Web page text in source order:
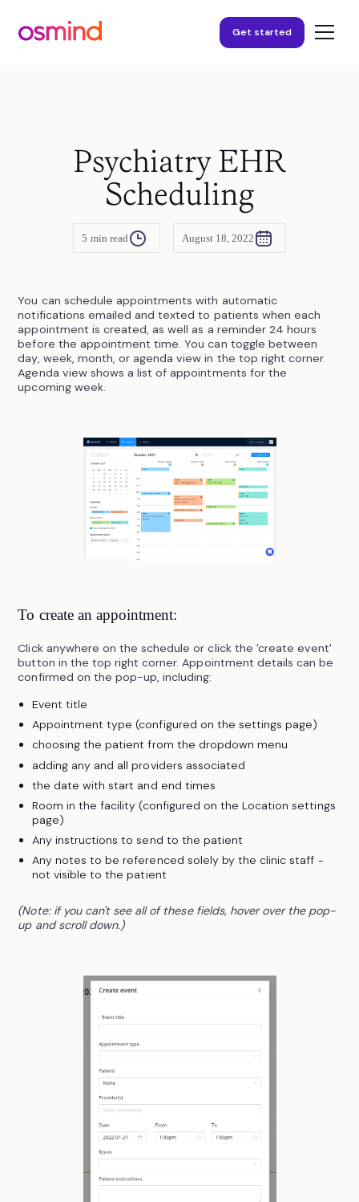
Get started
Psychiatry EHR
Scheduling
5 min read August 18, 2022
You can schedule appointments with automatic
notifications emailed and texted to patients when each
appointment is created, as well as a reminder 24 hours
before the appointment time. You can toggle between
day, week, month, or agenda view in the top right corner.
Agenda view shows a list of appointments for the
upcoming week.
To create an appointment:
Click anywhere on the schedule or click the 'create event'
button in the top right corner. Appointment details can be
confirmed on the pop-up, including:
Event title
Appointment type (configured on the settings page)
choosing the patient from the dropdown menu
adding any and all providers associated
the date with start and end times
Room in the facility (configured on the Location settings
page)
Any instructions to send to the patient
Any notes to be referenced solely by the clinic staff -
not visible to the patient
(Note: if you can't see all of these fields, hover over the pop-
up and scroll down.)